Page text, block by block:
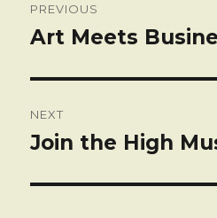
navigation
PREVIOUS
Previous
Art Meets
NEXT
Next
Join the High